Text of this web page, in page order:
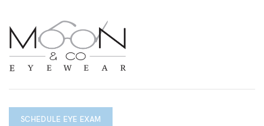
SCHEDULE EYE EXAM